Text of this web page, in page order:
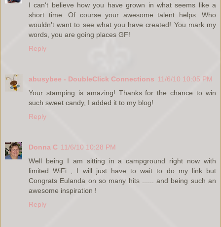
I can't believe how you have grown in what seems like a
short time. Of course your awesome talent helps. Who
wouldn't want to see what you have created! You mark my
words, you are going places GF!
Reply
abusybee - DoubleClick Connections 11/6/10 10:05 PM
Your stamping is amazing! Thanks for the chance to win
such sweet candy, I added it to my blog!
Reply
Donna C 11/6/10 10:28 PM
Well being I am sitting in a campground right now with
limited WiFi , I will just have to wait to do my link but
Congrats Eulanda on so many hits ...... and being such an
awesome inspiration !
Reply